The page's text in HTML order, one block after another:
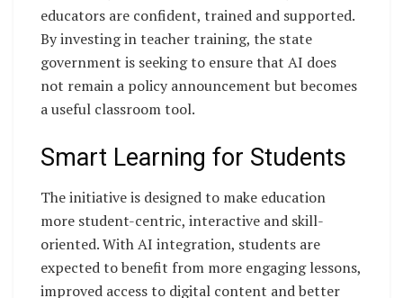
educators are confident, trained and supported.
By investing in teacher training, the state
government is seeking to ensure that AI does
not remain a policy announcement but becomes
a useful classroom tool.
Smart Learning for Students
The initiative is designed to make education
more student-centric, interactive and skill-
oriented. With AI integration, students are
expected to benefit from more engaging lessons,
improved access to digital content and better